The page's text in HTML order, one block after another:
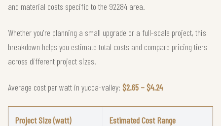
and material costs specific to the 92284 area.
Whether you're planning a small upgrade or a full-scale project, this
breakdown helps you estimate total costs and compare pricing tiers
across different project sizes.
Average cost per watt in yucca-valley: $2.65 – $4.24
Project Size (watt) Estimated Cost Range